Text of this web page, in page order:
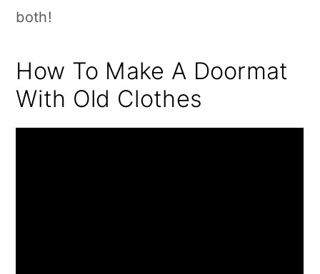
both!
How To Make A Doormat
With Old Clothes